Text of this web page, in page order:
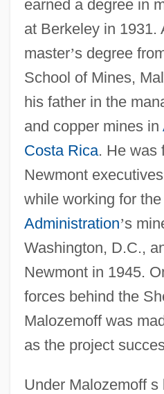
earned a degree in
at Berkeley in 1931.
master’s degree
School of Mines,
his father in the
and copper mines in
Costa Rica. He was
Newmont
while working for the
Administration’s
Washington, D.C.,
Newmont in 1945.
forces behind the
Malozemoff was
as the project
Under Malozemoff s